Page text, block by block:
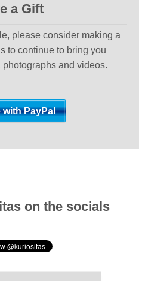
a Gift
please consider making a
to continue to bring you
and videos.
on the socials